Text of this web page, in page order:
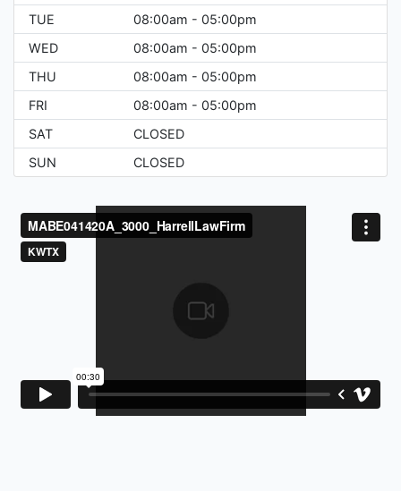
TUE
08:00am - 05:00pm
WED
08:00am - 05:00pm
THU
08:00am - 05:00pm
FRI
08:00am - 05:00pm
SAT
CLOSED
SUN
CLOSED